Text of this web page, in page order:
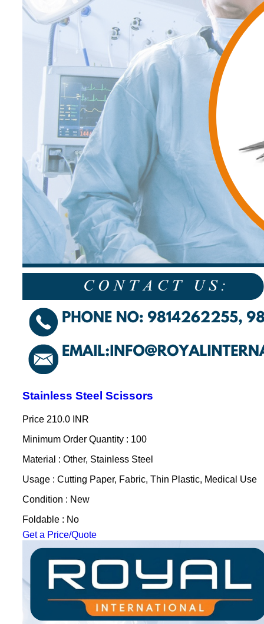
Stainless Steel Scissors
Price 210.0 INR
Minimum Order Quantity : 100
Material : Other, Stainless Steel
Usage : Cutting Paper, Fabric, Thin Plastic, Medical Use
Condition : New
Foldable : No
Get a Price/Quote